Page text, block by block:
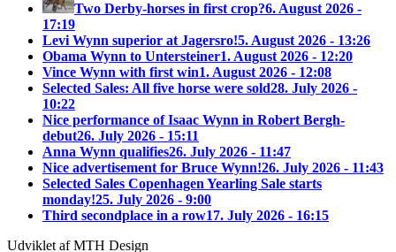
Two Derby-horses in first crop?6. August 2026 -
17:19
Levi Wynn superior at Jagersro!5. August 2026 - 13:26
Obama Wynn to Untersteiner1. August 2026 - 12:20
Vince Wynn with first win1. August 2026 - 12:08
Selected Sales: All five horse were sold28. July 2026 -
10:22
Nice performance of Isaac Wynn in Robert Bergh-
debut26. July 2026 - 15:11
Anna Wynn qualifies26. July 2026 - 11:47
Nice advertisement for Bruce Wynn!26. July 2026 - 11:43
Selected Sales Copenhagen Yearling Sale starts
monday!25. July 2026 - 9:00
Third secondplace in a row17. July 2026 - 16:15
Udviklet af MTH Design